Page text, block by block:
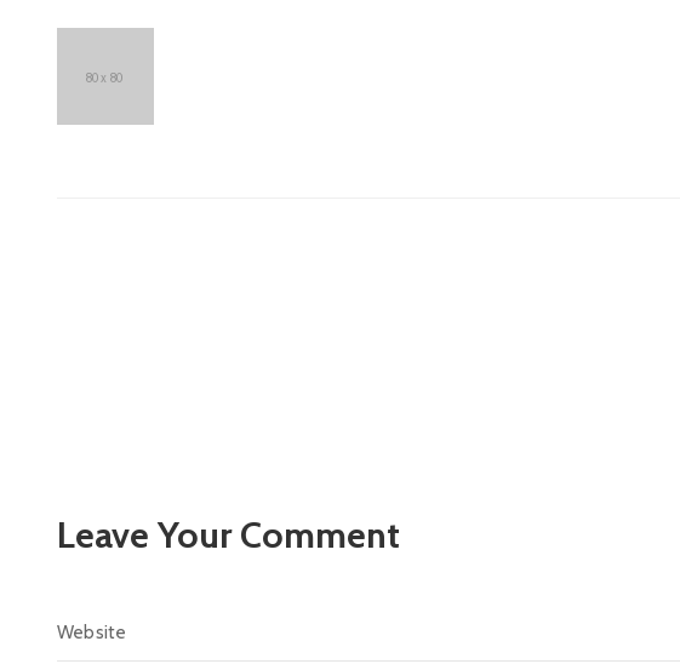
Leave Your Comment